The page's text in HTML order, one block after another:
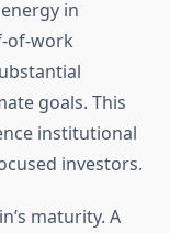
in
of-work
goals. This
institutional
investors.
maturity. A